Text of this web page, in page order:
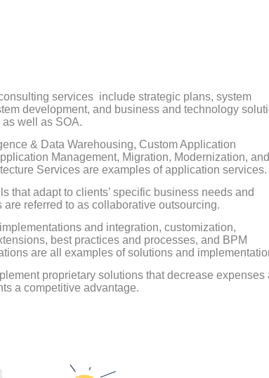
services include strategic plans, system
development, and business and technology
well as SOA.
& Data Warehousing, Custom Application
Management, Migration, Modernization, and
Services are examples of application services.
that adapt to clients’ specific business needs and
are referred to as collaborative outsourcing.
and integration, customization,
best practices and processes, and BPM
are all examples of solutions and
proprietary solutions that decrease expenses
a competitive advantage.